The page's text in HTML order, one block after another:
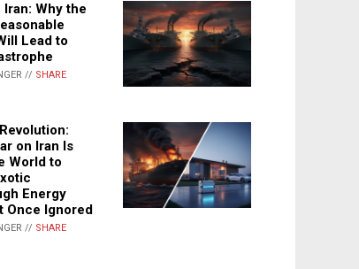
Iran: Why the
Lead to
// SHARE
on Iran Is
World to
Energy
Once Ignored
// SHARE